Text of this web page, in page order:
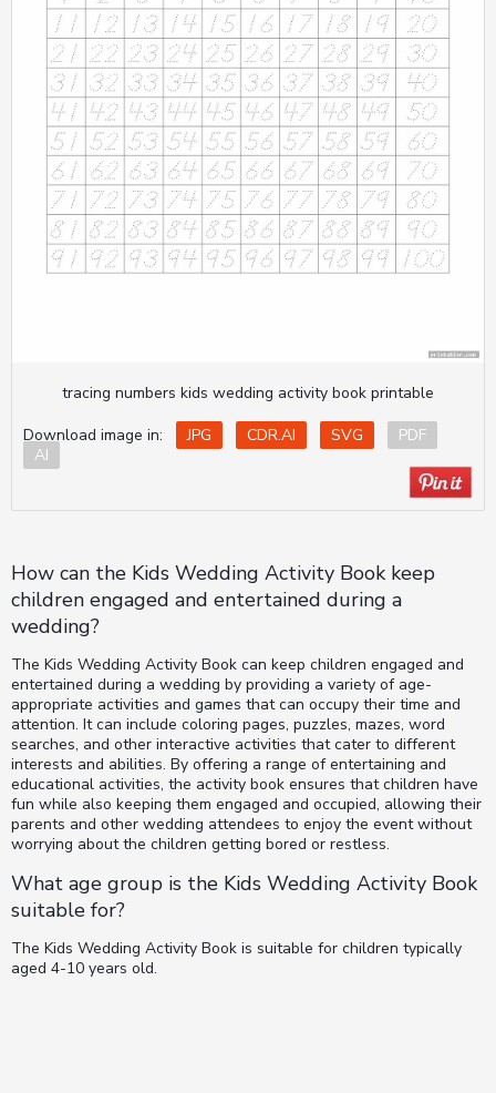
tracing numbers kids wedding activity book printable
Download image in:
JPG CDR.AI SVG
PDF
AI
How can the Kids Wedding Activity Book keep
children engaged and entertained during a
wedding?
The Kids Wedding Activity Book can keep children engaged and
entertained during a wedding by providing a variety of age-
appropriate activities and games that can occupy their time and
attention. It can include coloring pages, puzzles, mazes, word
searches, and other interactive activities that cater to different
interests and abilities. By offering a range of entertaining and
educational activities, the activity book ensures that children have
fun while also keeping them engaged and occupied, allowing their
parents and other wedding attendees to enjoy the event without
worrying about the children getting bored or restless.
What age group is the Kids Wedding Activity Book
suitable for?
The Kids Wedding Activity Book is suitable for children typically
aged 4-10 years old.